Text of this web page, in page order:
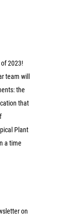
2023!
team will
the
that
Plant
a time
on